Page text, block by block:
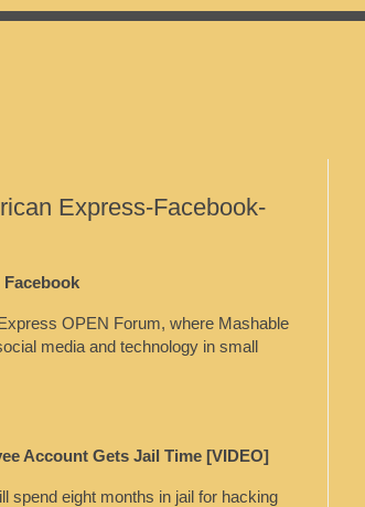
Express-Facebook-
OPEN Forum, where Mashable
media and technology in small
Account Gets Jail Time [VIDEO]
spend eight months in jail for hacking